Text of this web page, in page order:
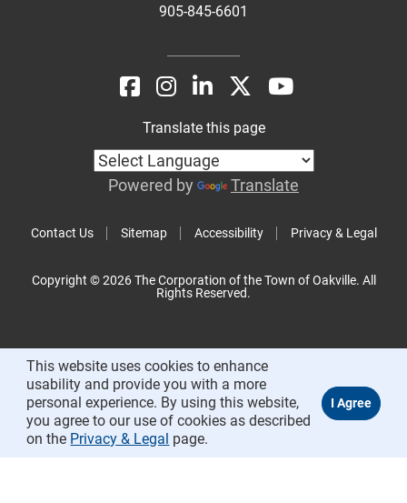
905-845-6601
Contact Us Sitemap Accessibility Privacy & Legal
Translate this page
Powered by Translate
Copyright © 2026 The Corporation of the Town of Oakville. All
Rights Reserved.
This website uses cookies to enhance
usability and provide you with a more
personal experience. By using this website,
you agree to our use of cookies as described
on the Privacy & Legal page.